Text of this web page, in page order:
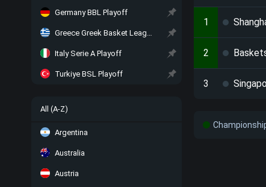
Germany BBL Playoff
Greece Greek Basket League Playoff
Italy Serie A Playoff
Turkiye BSL Playoff
All (A-Z)
Argentina
Australia
Austria
1
2
3